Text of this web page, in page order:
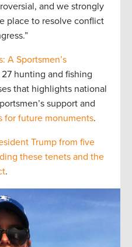
and we strongly
place to resolve conflict
A Sportsmen’s
27 hunting and fishing
that highlights national
support and
for future monuments.
Trump from five
these tenets and the
.